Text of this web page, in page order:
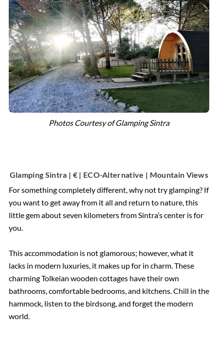
Photos Courtesy of Glamping Sintra
Glamping Sintra | € | ECO-Alternative | Mountain Views
For something completely different, why not try glamping? If
you want to get away from it all and return to nature, this
little gem about seven kilometers from Sintra’s center is for
you.
This accommodation is not glamorous; however, what it
lacks in modern luxuries, it makes up for in charm. These
charming Tolkeian wooden cottages have their own
bathrooms, comfortable bedrooms, and kitchens. Chill in the
hammock, listen to the birdsong, and forget the modern
world.